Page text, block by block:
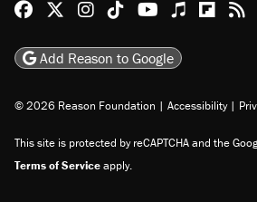
Staff
Jobs
Subscribe